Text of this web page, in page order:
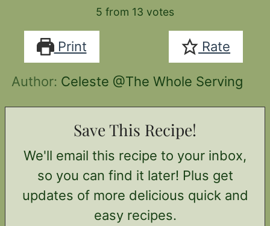
5 from 13 votes
Print Rate
Author: Celeste @The Whole Serving
Save This Recipe!
We'll email this recipe to your inbox,
so you can find it later! Plus get
updates of more delicious quick and
easy recipes.